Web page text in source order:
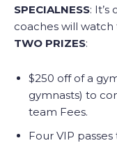
SPECIALNESS:
coaches will
TWO PRIZES:
$250 off of a
gymnasts) to
team Fees.
Four VIP